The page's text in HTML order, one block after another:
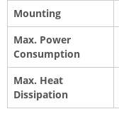
Mounting
Max. Power
Consumption
Max. Heat
Dissipation